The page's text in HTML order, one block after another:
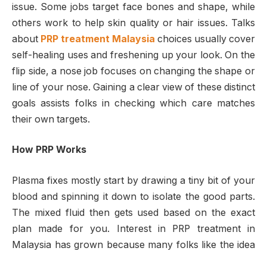
issue. Some jobs target face bones and shape, while
others work to help skin quality or hair issues. Talks
about PRP treatment Malaysia choices usually cover
self-healing uses and freshening up your look. On the
flip side, a nose job focuses on changing the shape or
line of your nose. Gaining a clear view of these distinct
goals assists folks in checking which care matches
their own targets.
How PRP Works
Plasma fixes mostly start by drawing a tiny bit of your
blood and spinning it down to isolate the good parts.
The mixed fluid then gets used based on the exact
plan made for you. Interest in PRP treatment in
Malaysia has grown because many folks like the idea